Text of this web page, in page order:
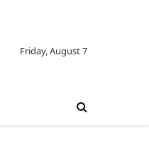
Friday, August 7